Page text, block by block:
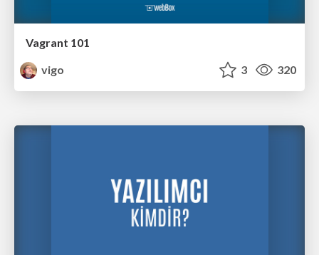
Vagrant 101
vigo
3 320